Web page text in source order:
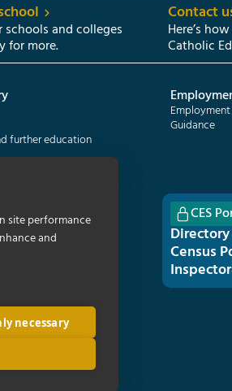
and colleges
for more.
Contact
Here’s
Catholic
further education
Employment
Guidance
CES
Census
site performance
and
necessary